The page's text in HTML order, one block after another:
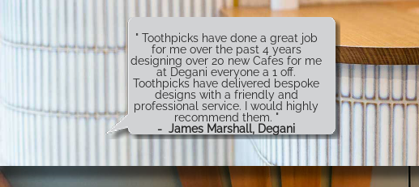
" Toothpicks have done a great job
for me over the past 4 years
designing over 20 new Cafes for me
at Degani everyone a 1 off.
Toothpicks have delivered bespoke
designs with a friendly and
professional service. I would highly
recommend them. "
- James Marshall, Degani